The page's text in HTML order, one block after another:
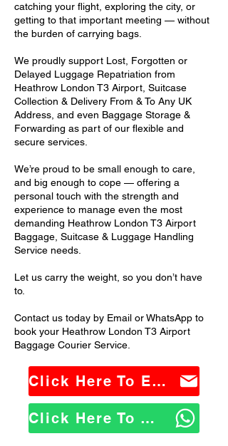
catching your flight, exploring the city, or
getting to that important meeting — without
the burden of carrying bags.
We proudly support Lost, Forgotten or
Delayed Luggage Repatriation from
Heathrow London T3 Airport, Suitcase
Collection & Delivery From & To Any UK
Address, and even Baggage Storage &
Forwarding as part of our flexible and
secure services.
We’re proud to be small enough to care,
and big enough to cope — offering a
personal touch with the strength and
experience to manage even the most
demanding Heathrow London T3 Airport
Baggage, Suitcase & Luggage Handling
Service needs.
Let us carry the weight, so you don’t have
to.
Contact us today by Email or WhatsApp to
book your Heathrow London T3 Airport
Baggage Courier Service.
Click Here To Email Us
Click Here To WhatsApp Us